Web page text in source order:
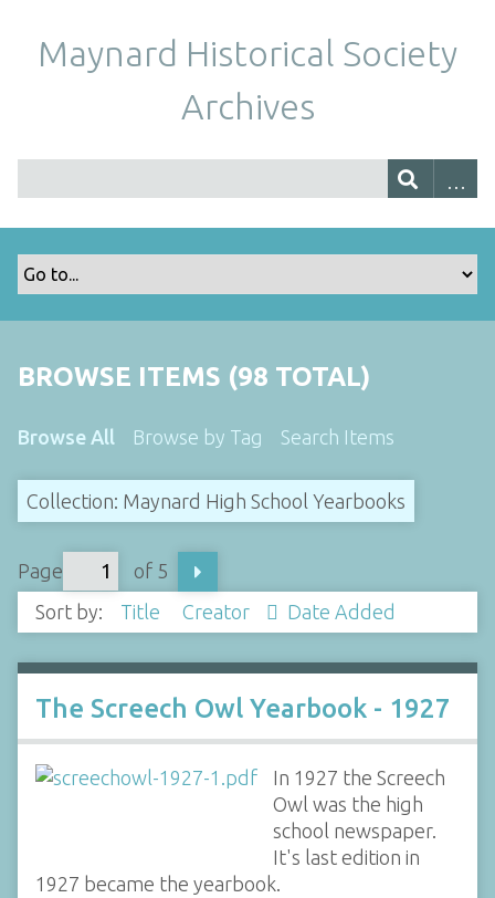
Maynard Historical Society
Archives
BROWSE ITEMS (98 TOTAL)
Browse All Browse by Tag Search Items
Collection: Maynard High School Yearbooks
Page
of 5
Sort by:
Title Creator Date Added
The Screech Owl Yearbook - 1927
In 1927 the Screech
Owl was the high
school newspaper.
It's last edition in
1927 became the yearbook.